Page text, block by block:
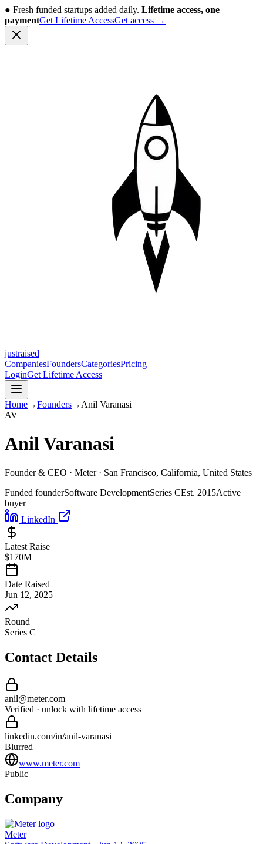
● Fresh funded startups added daily. Lifetime access, one
paymentGet Lifetime AccessGet access →
justraised
CompaniesFoundersCategoriesPricing
LoginGet Lifetime Access
Home→Founders→ Anil Varanasi
AV
Anil Varanasi
Founder & CEO · Meter· San Francisco, California, United States
Funded founderSoftware DevelopmentSeries CEst. 2015Active
buyer
LinkedIn
Latest Raise
$170M
Date Raised
Jun 12, 2025
Round
Series C
Contact Details
anil@meter.com
Verified · unlock with lifetime access
linkedin.com/in/anil-varanasi
Blurred
www.meter.com
Public
Company
Meter